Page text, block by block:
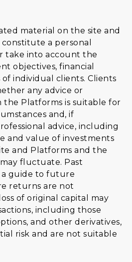
material on the site and
a personal
take into account the
objectives, financial
individual clients. Clients
any advice or
the Platforms is suitable for
and, if
advice, including
and value of investments
and Platforms and the
fluctuate. Past
a guide to future
returns are not
of original capital may
including those
and other derivatives,
risk and are not suitable